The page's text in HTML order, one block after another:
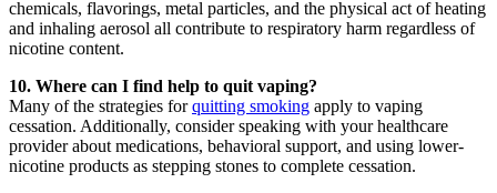
chemicals, flavorings, metal particles, and the physical act of heating
and inhaling aerosol all contribute to respiratory harm regardless of
nicotine content.
10. Where can I find help to quit vaping?
Many of the strategies forquitting smoking apply to vaping
cessation. Additionally, consider speaking with your healthcare
provider about medications, behavioral support, and using lower-
nicotine products as stepping stones to complete cessation.